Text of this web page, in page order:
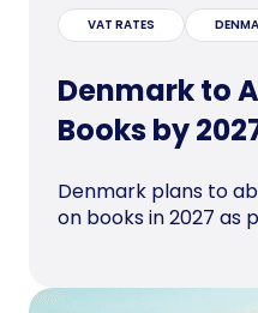
VAT RATES
Denmark to
Books by
Denmark plans to
on books in 2027 as